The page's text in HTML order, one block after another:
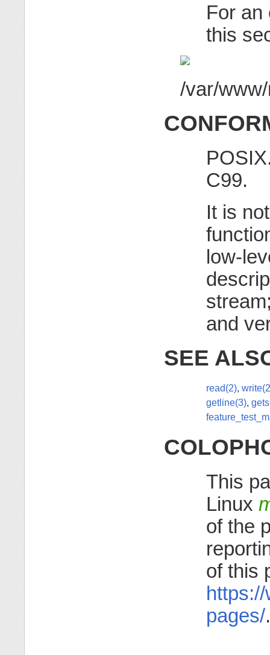
For an
this
C99.
It is
low-
and
SEE
read(2),
getline(3),
This
Linux
of the
of this
pages/.